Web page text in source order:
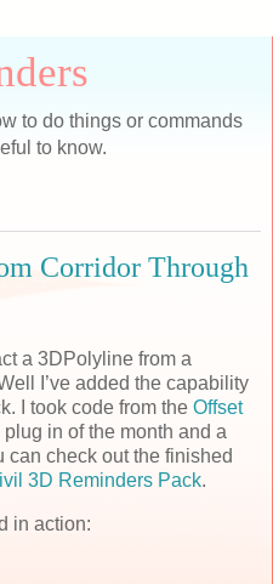
to do things or commands
to know.
Corridor Through
a 3DPolyline from a
I’ve added the capability
I took code from the Offset
in of the month and a
can check out the finished
3D Reminders Pack.
in action: